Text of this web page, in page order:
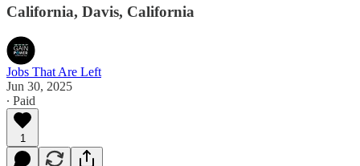
California, Davis, California
Jobs That Are Left
Jun 30, 2025
∙ Paid
1